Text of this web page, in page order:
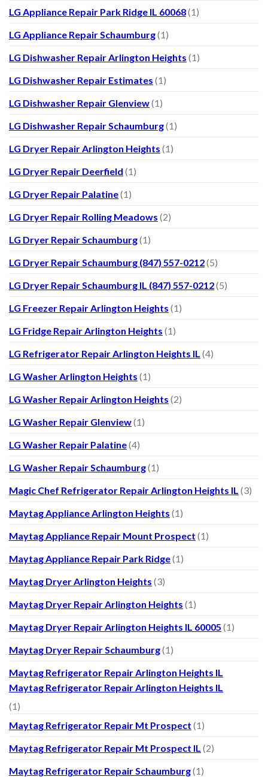
LG Appliance Repair Park Ridge IL 60068(1)
LG Appliance Repair Schaumburg(1)
LG Dishwasher Repair Arlington Heights (1)
LG Dishwasher Repair Estimates (1)
LG Dishwasher Repair Glenview(1)
LG Dishwasher Repair Schaumburg(1)
LG Dryer Repair Arlington Heights (1)
LG Dryer Repair Deerfield (1)
LG Dryer Repair Palatine(1)
LG Dryer Repair Rolling Meadows (2)
LG Dryer Repair Schaumburg(1)
LG Dryer Repair Schaumburg (847) 557-0212(5)
LG Dryer Repair Schaumburg IL (847) 557-0212(5)
LG Freezer Repair Arlington Heights (1)
LG Fridge Repair Arlington Heights (1)
LG Refrigerator Repair Arlington Heights IL (4)
LG Washer Arlington Heights (1)
LG Washer Repair Arlington Heights (2)
LG Washer Repair Glenview(1)
LG Washer Repair Palatine(4)
LG Washer Repair Schaumburg(1)
Magic Chef Refrigerator Repair Arlington Heights IL (3)
Maytag Appliance Arlington Heights (1)
Maytag Appliance Repair Mount Prospect (1)
Maytag Appliance Repair Park Ridge(1)
Maytag Dryer Arlington Heights (3)
Maytag Dryer Repair Arlington Heights (1)
Maytag Dryer Repair Arlington Heights IL 60005 (1)
Maytag Dryer Repair Schaumburg(1)
Maytag Refrigerator Repair Arlington Heights IL
Maytag Refrigerator Repair Arlington Heights IL
(1)
Maytag Refrigerator Repair Mt Prospect (1)
Maytag Refrigerator Repair Mt Prospect IL (2)
Maytag Refrigerator Repair Schaumburg(1)